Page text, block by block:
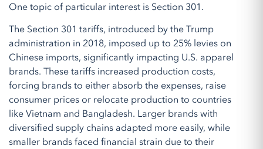
One topic of particular interest is Section 301.
The Section 301 tariffs, introduced by the Trump
administration in 2018, imposed up to 25% levies on
Chinese imports, significantly impacting U.S. apparel
brands. These tariffs increased production costs,
forcing brands to either absorb the expenses, raise
consumer prices or relocate production to countries
like Vietnam and Bangladesh. Larger brands with
diversified supply chains adapted more easily, while
smaller brands faced financial strain due to their